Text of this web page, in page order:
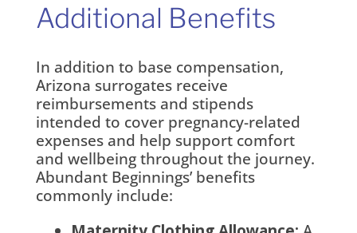
Additional Benefits
In addition to base compensation,
Arizona surrogates receive
reimbursements and stipends
intended to cover pregnancy-related
expenses and help support comfort
and wellbeing throughout the journey.
Abundant Beginnings’ benefits
commonly include: